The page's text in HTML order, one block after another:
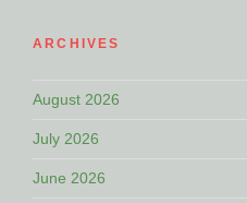
ARCHIVES
August 2026
July 2026
June 2026